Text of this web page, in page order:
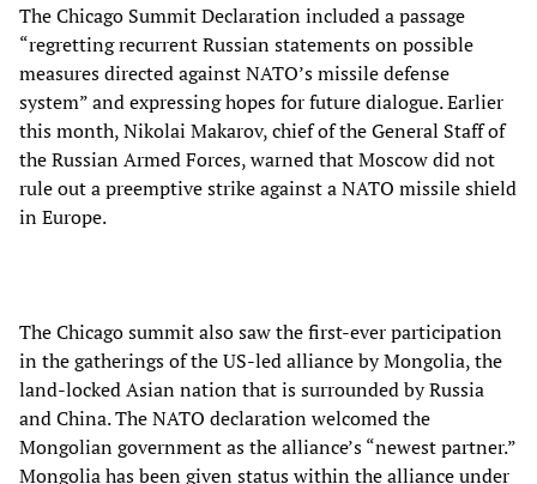
The Chicago Summit Declaration included a passage
“regretting recurrent Russian statements on possible
measures directed against NATO’s missile defense
system” and expressing hopes for future dialogue. Earlier
this month, Nikolai Makarov, chief of the General Staff of
the Russian Armed Forces, warned that Moscow did not
rule out a preemptive strike against a NATO missile shield
in Europe.
The Chicago summit also saw the first-ever participation
in the gatherings of the US-led alliance by Mongolia, the
land-locked Asian nation that is surrounded by Russia
and China. The NATO declaration welcomed the
Mongolian government as the alliance’s “newest partner.”
Mongolia has been given status within the alliance under